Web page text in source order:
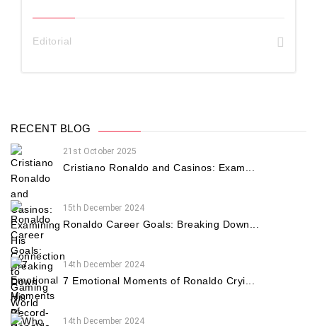
Editorial
RECENT BLOG
21st October 2025
Cristiano Ronaldo and Casinos: Exam...
15th December 2024
Ronaldo Career Goals: Breaking Down...
14th December 2024
7 Emotional Moments of Ronaldo Cryi...
14th December 2024